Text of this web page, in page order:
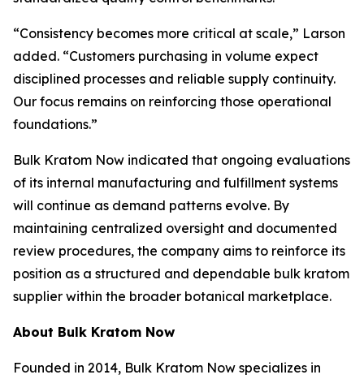
“Consistency becomes more critical at scale,” Larson
added. “Customers purchasing in volume expect
disciplined processes and reliable supply continuity.
Our focus remains on reinforcing those operational
foundations.”
Bulk Kratom Now indicated that ongoing evaluations
of its internal manufacturing and fulfillment systems
will continue as demand patterns evolve. By
maintaining centralized oversight and documented
review procedures, the company aims to reinforce its
position as a structured and dependable bulk kratom
supplier within the broader botanical marketplace.
About Bulk Kratom Now
Founded in 2014, Bulk Kratom Now specializes in